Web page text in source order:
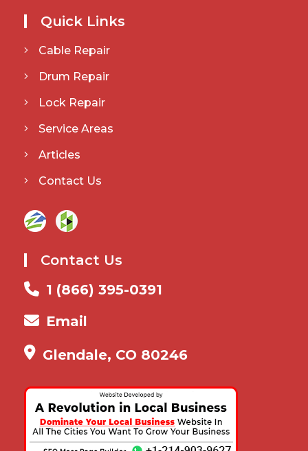
Quick Links
Cable Repair
Drum Repair
Lock Repair
Service Areas
Articles
Contact Us
Contact Us
1 (866) 395-0391
Email
Glendale, CO 80246